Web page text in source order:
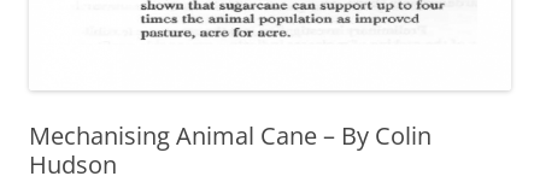
Mechanising Animal Cane – By Colin
Hudson